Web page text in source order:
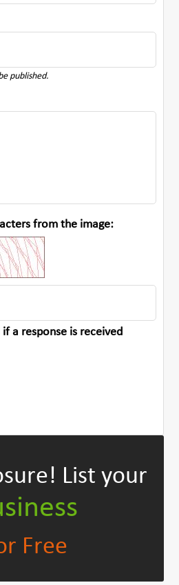
published.
from the image:
a response is received
List your
Free